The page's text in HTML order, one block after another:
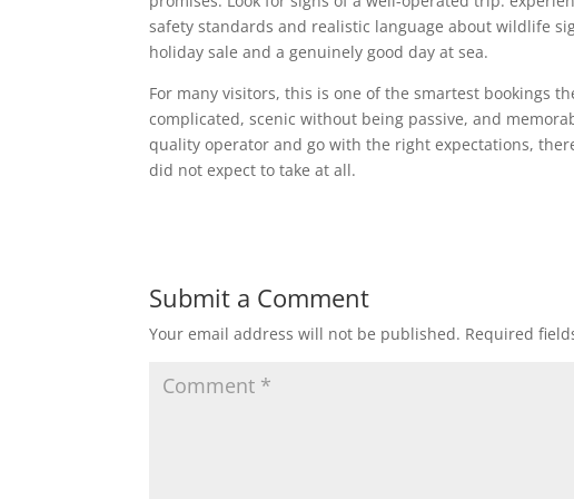
safety standards and realistic language about wildlife
holiday sale and a genuinely good day at sea.
For many visitors, this is one of the smartest bookings
complicated, scenic without being passive, and
quality operator and go with the right expectations,
did not expect to take at all.
Submit a Comment
Your email address will not be published. Required